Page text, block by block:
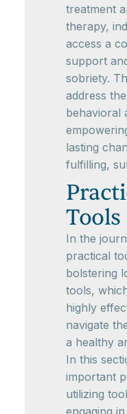
treatment
therapy,
access a
support
sobriety.
address
behavioral
lasting
fulfilling,
Tools
In the
practical
bolstering
tools,
highly
navigate
a healthy
In this
important
utilizing